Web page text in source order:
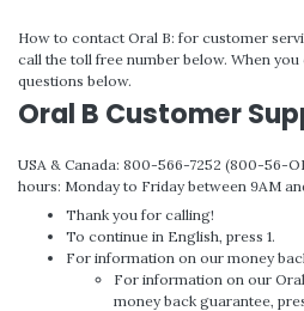
How to contact Oral B: for customer
call the toll free number below. When you
questions below.
Oral B Customer
USA & Canada: 800-566-7252 (800-56-
hours: Monday to Friday between 9AM
Thank you for calling!
To continue in English, press 1.
For information on our money
For information on our
money back guarantee,